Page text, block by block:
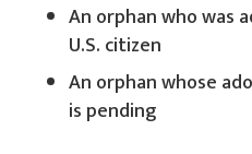
An orphan who was
U.S. citizen
An orphan whose
is pending